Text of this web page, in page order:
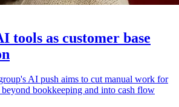
tools as customer base
AI push aims to cut manual work for
bookkeeping and into cash flow